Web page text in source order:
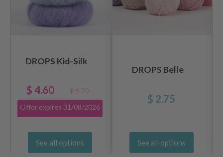
DROPS Kid-Silk
$ 4.60
$ 6.20
Offer expires 31/08/2026
See all options
DROPS Belle
$ 2.75
See all options